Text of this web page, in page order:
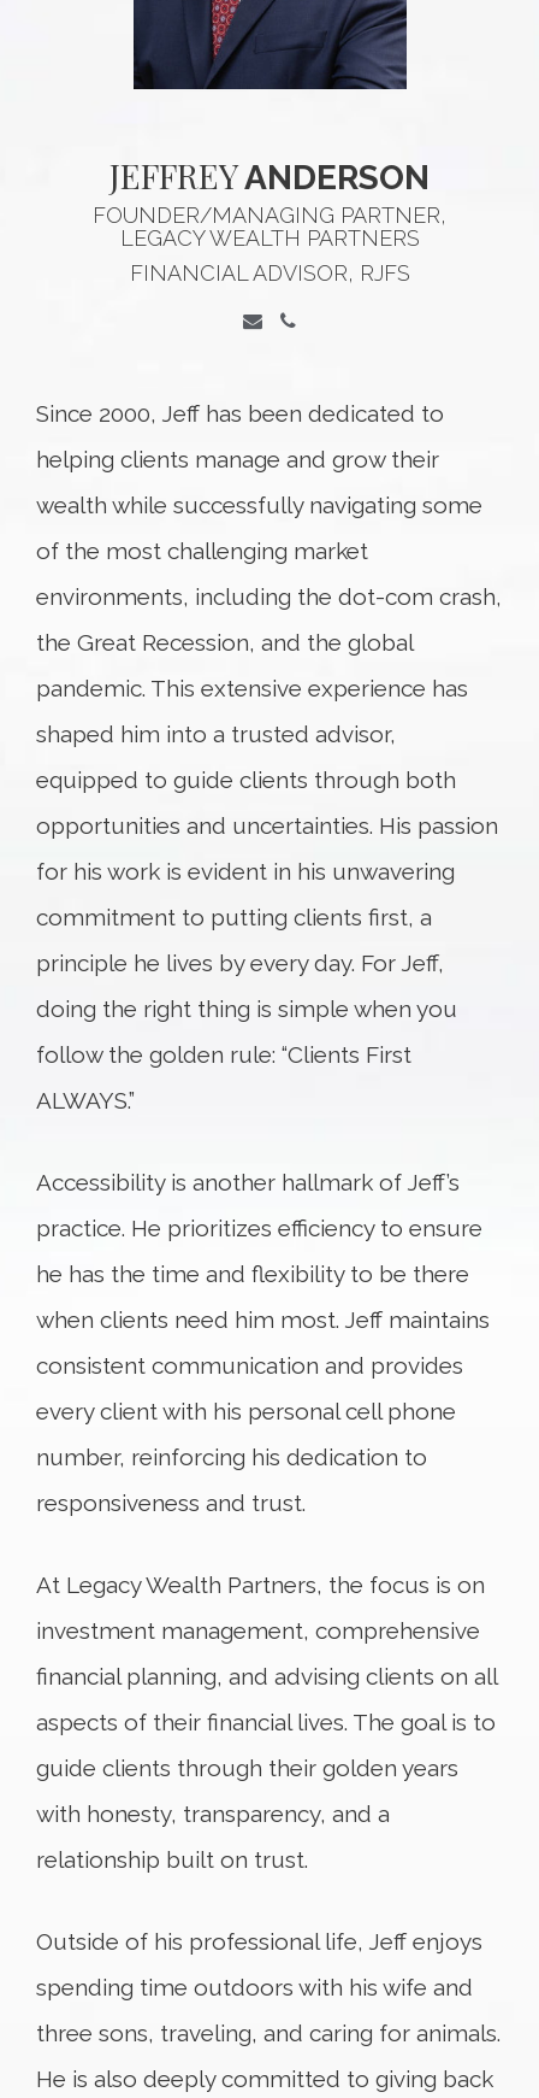
JEFFREYANDERSON
FOUNDER/MANAGING PARTNER,
LEGACY WEALTH PARTNERS
FINANCIAL ADVISOR, RJFS
Since 2000, Jeff has been dedicated to
helping clients manage and grow their
wealth while successfully navigating some
of the most challenging market
environments, including the dot-com crash,
the Great Recession, and the global
pandemic. This extensive experience has
shaped him into a trusted advisor,
equipped to guide clients through both
opportunities and uncertainties. His passion
for his work is evident in his unwavering
commitment to putting clients first, a
principle he lives by every day. For Jeff,
doing the right thing is simple when you
follow the golden rule: “Clients First
ALWAYS.”
Accessibility is another hallmark of Jeff’s
practice. He prioritizes efficiency to ensure
he has the time and flexibility to be there
when clients need him most. Jeff maintains
consistent communication and provides
every client with his personal cell phone
number, reinforcing his dedication to
responsiveness and trust.
At Legacy Wealth Partners, the focus is on
investment management, comprehensive
financial planning, and advising clients on all
aspects of their financial lives. The goal is to
guide clients through their golden years
with honesty, transparency, and a
relationship built on trust.
Outside of his professional life, Jeff enjoys
spending time outdoors with his wife and
three sons, traveling, and caring for animals.
He is also deeply committed to giving back